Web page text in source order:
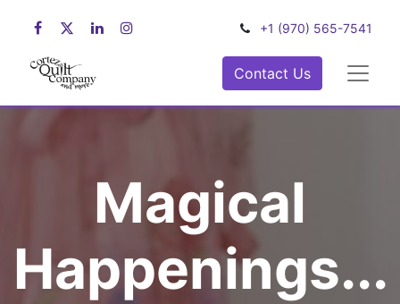
+1 (970) 565-7541
Contact Us
Magical
Happenings...